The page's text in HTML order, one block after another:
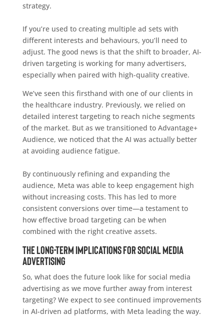
strategy.
If you’re used to creating multiple ad sets with
different interests and behaviours, you’ll need to
adjust. The good news is that the shift to broader, AI-
driven targeting is working for many advertisers,
especially when paired with high-quality creative.
We’ve seen this firsthand with one of our clients in
the healthcare industry. Previously, we relied on
detailed interest targeting to reach niche segments
of the market. But as we transitioned to Advantage+
Audience, we noticed that the AI was actually better
at avoiding audience fatigue.
By continuously refining and expanding the
audience, Meta was able to keep engagement high
without increasing costs. This has led to more
consistent conversions over time—a testament to
how effective broad targeting can be when
combined with the right creative assets.
The Long-Term Implications for Social Media
Advertising
So, what does the future look like for social media
advertising as we move further away from interest
targeting? We expect to see continued improvements
in AI-driven ad platforms, with Meta leading the way.